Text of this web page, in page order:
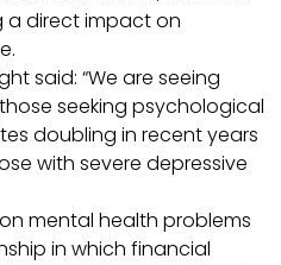
a direct impact on
said: “We are seeing
seeking psychological
doubling in recent years
with severe depressive
mental health problems
in which financial